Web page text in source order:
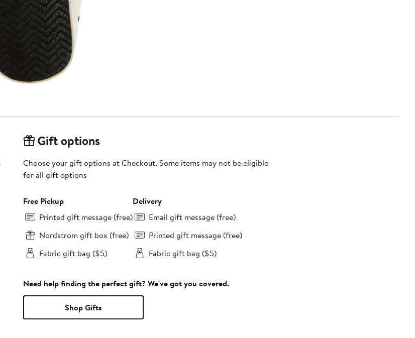
Gift options
Choose your gift options at Checkout. Some items may not be eligible
for all gift options
Free Pickup
Printed gift message (free)
Nordstrom gift box (free)
Fabric gift bag ($5)
Delivery
Email gift message (free)
Printed gift message (free)
Fabric gift bag ($5)
Need help finding the perfect gift? We've got you covered.
Shop Gifts